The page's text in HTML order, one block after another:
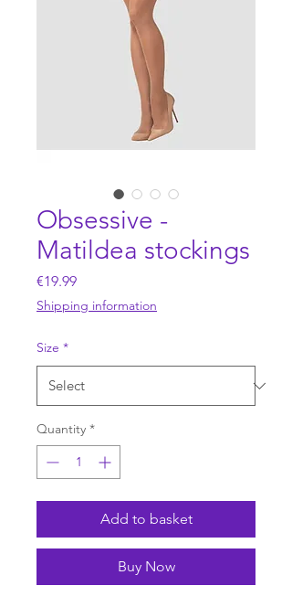
Obsessive -
Matildea stockings
€19.99Price
Shipping information
Size *
Quantity *
Add to basket
Buy Now